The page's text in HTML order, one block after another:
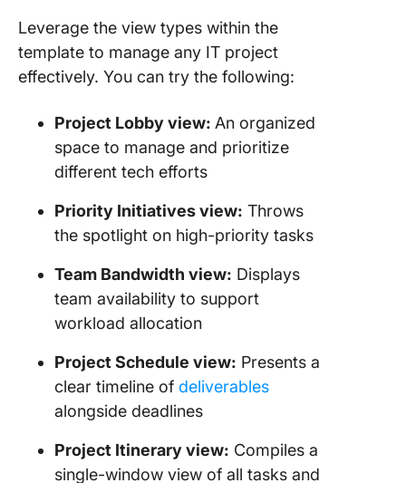
Leverage the view types within the
template to manage any IT project
effectively. You can try the following:
Project Lobby view: An organized
space to manage and prioritize
different tech efforts
Priority Initiatives view: Throws
the spotlight on high-priority tasks
Team Bandwidth view: Displays
team availability to support
workload allocation
Project Schedule view: Presents a
clear timeline of deliverables
alongside deadlines
Project Itinerary view: Compiles a
single-window view of all tasks and